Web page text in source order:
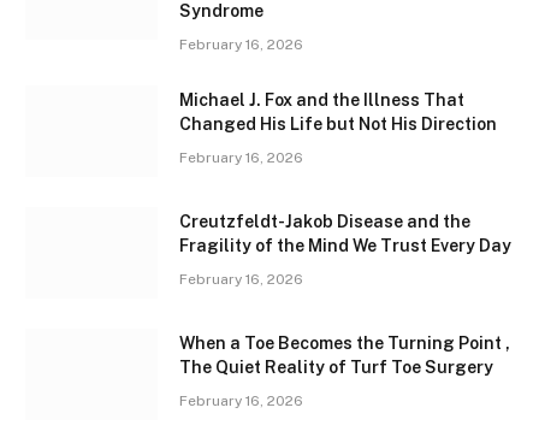
Syndrome
February 16, 2026
Michael J. Fox and the Illness That
Changed His Life but Not His Direction
February 16, 2026
Creutzfeldt-Jakob Disease and the
Fragility of the Mind We Trust Every Day
February 16, 2026
When a Toe Becomes the Turning Point ,
The Quiet Reality of Turf Toe Surgery
February 16, 2026